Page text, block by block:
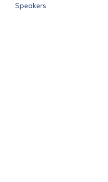
Speakers